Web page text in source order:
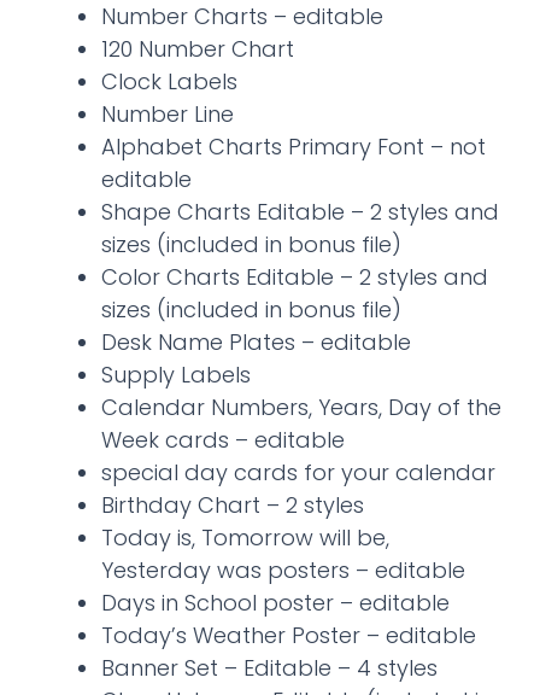
Number Charts – editable
120 Number Chart
Clock Labels
Number Line
Alphabet Charts Primary Font – not
editable
Shape Charts Editable – 2 styles and
sizes (included in bonus file)
Color Charts Editable – 2 styles and
sizes (included in bonus file)
Desk Name Plates – editable
Supply Labels
Calendar Numbers, Years, Day of the
Week cards – editable
special day cards for your calendar
Birthday Chart – 2 styles
Today is, Tomorrow will be,
Yesterday was posters – editable
Days in School poster – editable
Today’s Weather Poster – editable
Banner Set – Editable – 4 styles